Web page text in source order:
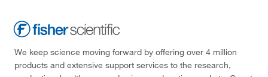
We keep science moving forward by offering over 4 million
products and extensive support services to the research,